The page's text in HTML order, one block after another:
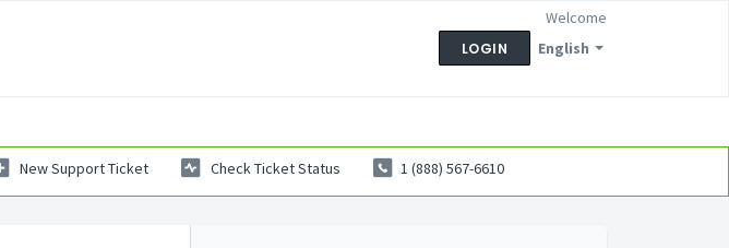
English
Welcome
LOGIN
New Support Ticket Check Ticket Status 1 (888) 567-6610